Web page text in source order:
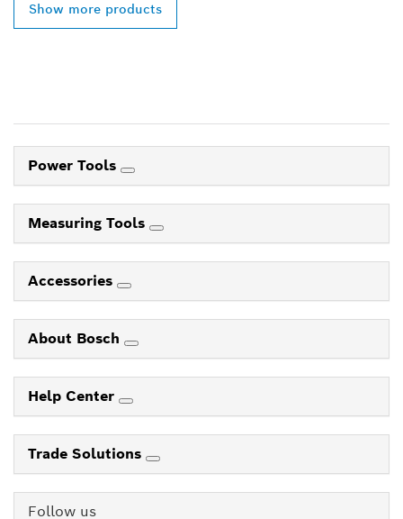
Show more products
Power Tools
Measuring Tools
Accessories
About Bosch
Help Center
Trade Solutions
Follow us